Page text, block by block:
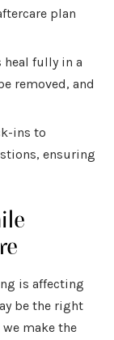
plan
fully in a
removed, and
ins to
ensuring
is affecting
be the right
make the